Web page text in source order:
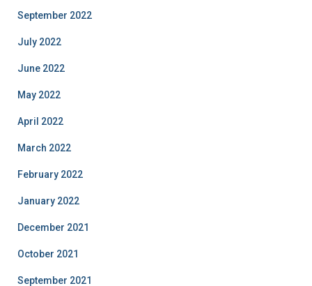
September 2022
July 2022
June 2022
May 2022
April 2022
March 2022
February 2022
January 2022
December 2021
October 2021
September 2021